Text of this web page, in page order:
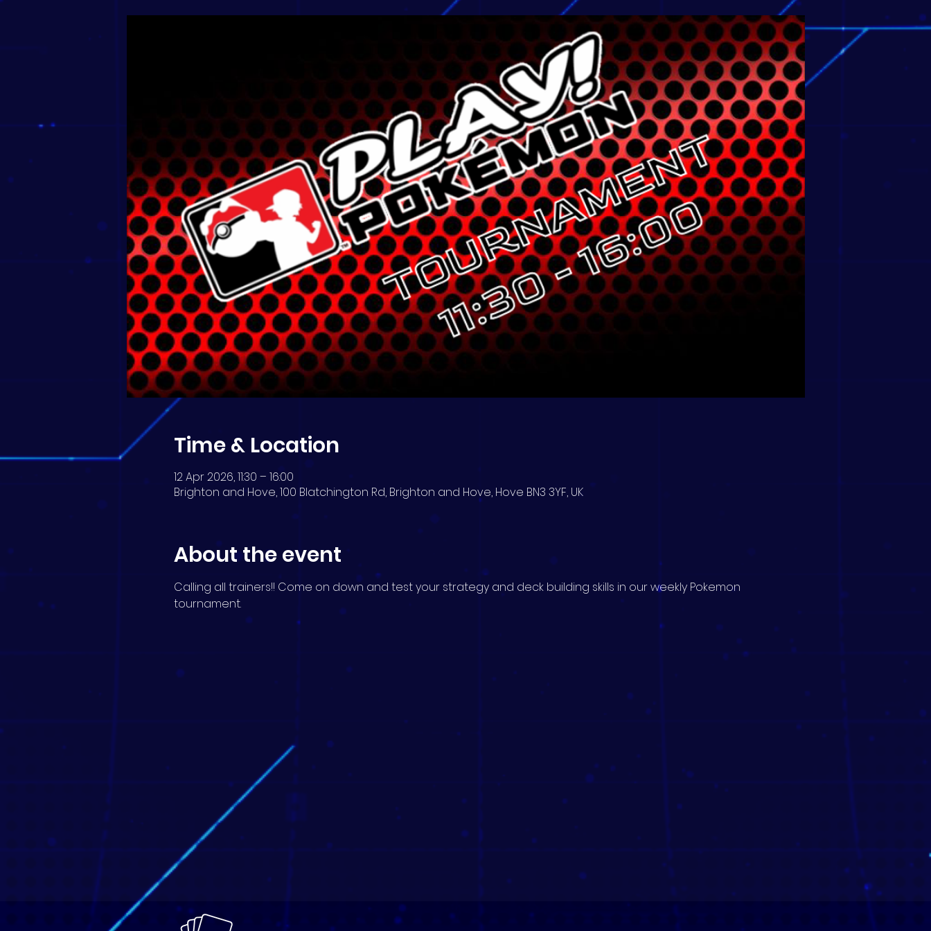
Time & Location
12 Apr 2026, 11:30 – 16:00
Brighton and Hove, 100 Blatchington Rd, Brighton and Hove, Hove BN3 3YF, UK
About the event
Calling all trainers!! Come on down and test your strategy and deck building skills in our weekly Pokemon
tournament.